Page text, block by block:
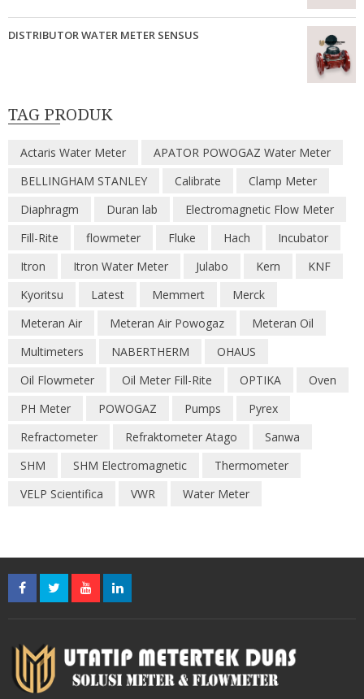
DISTRIBUTOR WATER METER SENSUS
TAG PRODUK
Actaris Water Meter
APATOR POWOGAZ Water Meter
BELLINGHAM STANLEY
Calibrate
Clamp Meter
Diaphragm
Duran lab
Electromagnetic Flow Meter
Fill-Rite
flowmeter Fluke Hach
Incubator
Itron
Itron Water Meter Julabo Kern
KNF
Kyoritsu
Latest Memmert
Merck
Meteran Air
Meteran Air Powogaz
Meteran Oil
Multimeters
NABERTHERM
OHAUS
Oil Flowmeter
Oil Meter Fill-Rite OPTIKA
Oven
PH Meter
POWOGAZ Pumps
Pyrex
Refractometer
Refraktometer Atago
Sanwa
SHM
SHM Electromagnetic
Thermometer
VELP Scientifica
VWR Water Meter